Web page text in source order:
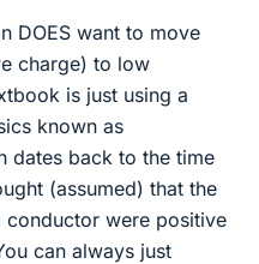
DOES want to move
charge) to low
is just using a
known as
dates back to the time
(assumed) that the
conductor were positive
can always just